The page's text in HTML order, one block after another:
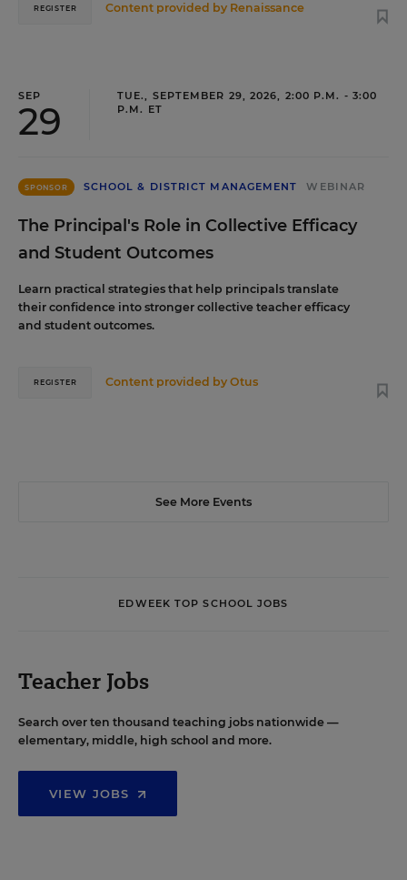
Content provided by Renaissance
REGISTER
SEP
29
TUE., SEPTEMBER 29, 2026, 2:00 P.M. - 3:00
P.M. ET
SPONSOR SCHOOL & DISTRICT MANAGEMENT WEBINAR
The Principal's Role in Collective Efficacy
and Student Outcomes
Learn practical strategies that help principals translate
their confidence into stronger collective teacher efficacy
and student outcomes.
Content provided byOtus
REGISTER
See More Events
EDWEEK TOP SCHOOL JOBS
Teacher Jobs
Search over ten thousand teaching jobs nationwide —
elementary, middle, high school and more.
VIEW JOBS